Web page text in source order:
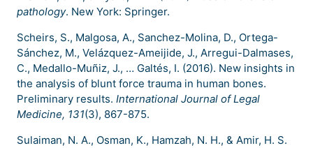
pathology. New York: Springer.
Scheirs, S., Malgosa, A., Sanchez-Molina, D., Ortega-
Sánchez, M., Velázquez-Ameijide, J., Arregui-Dalmases,
C., Medallo-Muñiz, J., … Galtés, I. (2016). New insights in
the analysis of blunt force trauma in human bones.
Preliminary results. International Journal of Legal
Medicine, 131(3), 867-875.
Sulaiman, N. A., Osman, K., Hamzah, N. H., & Amir, H. S.